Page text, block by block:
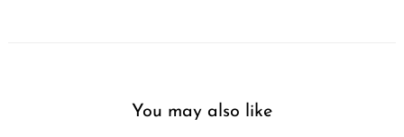
You may also like